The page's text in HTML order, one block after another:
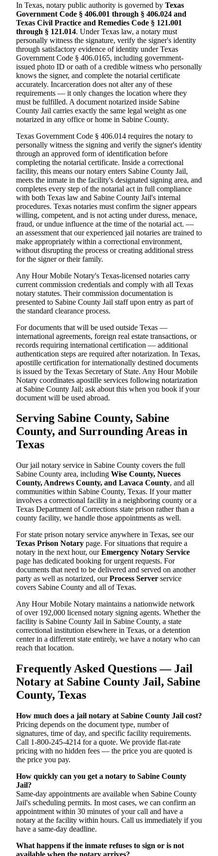
In Texas, notary public authority is governed by Texas
Government Code § 406.001 through § 406.024 and
Texas Civil Practice and Remedies Code § 121.001
through § 121.014. Under Texas law, a notary must
personally witness the signature, verify the signer's identity
through satisfactory evidence of identity under Texas
Government Code § 406.0165, including government-
issued photo ID or oath of a credible witness who personally
knows the signer, and complete the notarial certificate
accurately. Incarceration does not alter any of these
requirements — it only changes the location where they
must be fulfilled. A document notarized inside Sabine
County Jail carries exactly the same legal weight as one
notarized in any office or home in Sabine County.
Texas Government Code § 406.014 requires the notary to
personally witness the signing and verify the signer's identity
through an approved form of identification before
completing the notarial certificate. Inside a correctional
facility, this means our notary enters Sabine County Jail,
meets the inmate in the facility's designated signing area, and
completes every step of the notarial act in full compliance
with both Texas law and Sabine County Jail's internal
procedures. Texas notaries must confirm the signer appears
willing, competent, and is not acting under duress, menace,
fraud, or undue influence at the time of the notarial act. —
an assessment that our experienced jail notaries are trained to
make appropriately within a correctional environment,
without disrupting the process or creating additional stress
for the signer or their family.
Any Hour Mobile Notary's Texas-licensed notaries carry
current commission credentials and comply with all Texas
notary statutes. Their commission documentation is
presented to Sabine County Jail staff upon entry as part of
the standard clearance process.
For documents that will be used outside Texas —
international agreements, foreign real estate transactions, or
records requiring international certification — additional
authentication steps are required after notarization. In Texas,
apostille certification for internationally destined documents
is issued by the Texas Secretary of State. Any Hour Mobile
Notary coordinates apostille services following notarization
at Sabine County Jail; ask about this when you book if your
document will be used abroad.
Serving Sabine County, Sabine
County, and Surrounding Areas in
Texas
Our jail notary service in Sabine County covers the full
Sabine County area, including Wise County, Nueces
County, Andrews County, and Lavaca County, and all
communities within Sabine County, Texas. If your matter
involves a correctional facility in a neighboring county or a
Texas Department of Corrections state prison rather than a
county facility, we handle those appointments as well.
For state prison notary service anywhere in Texas, see our
Texas Prison Notary page. For situations that require a
notary in the next hour, ourEmergency Notary Service
page has dedicated booking for urgent requests. For
documents that need to be delivered and served on another
party as well as notarized, ourProcess Server service
covers Sabine County and all of Texas.
Any Hour Mobile Notary maintains a nationwide network
of over 192,000 licensed notary signing agents. Whether the
facility is Sabine County Jail in Sabine County, a state
correctional institution elsewhere in Texas, or a detention
center in a different state entirely, we have a notary who can
reach that location.
Frequently Asked Questions — Jail
Notary at Sabine County Jail, Sabine
County, Texas
How much does a jail notary at Sabine County Jail cost?
Pricing depends on the document type, number of
signatures, time of day, and specific facility requirements.
Call 1-800-245-4214 for a quote. We provide flat-rate
pricing with no hidden fees — the price you are quoted is
the price you pay.
How quickly can you get a notary to Sabine County
Jail?
Same-day appointments are available when Sabine County
Jail's scheduling permits. In most cases, we can confirm an
appointment within 30 minutes of your call and have a
notary at the facility within hours. Call us immediately if you
have a same-day deadline.
What happens if the inmate refuses to sign or is not